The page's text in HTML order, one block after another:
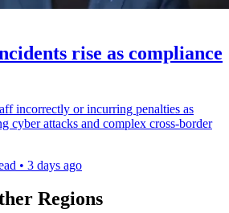
rise as compliance
incorrectly or incurring penalties as
cyber attacks and complex cross-border
• 3 days ago
Regions